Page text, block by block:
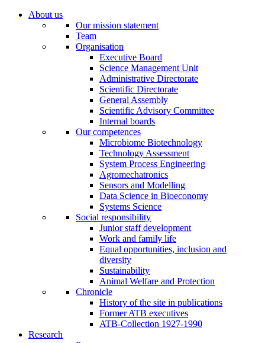
About us
Our mission statement
Team
Organisation
Executive Board
Science Management Unit
Administrative Directorate
Scientific Directorate
General Assembly
Scientific Advisory Committee
Internal boards
Our competences
Microbiome Biotechnology
Technology Assessment
System Process Engineering
Agromechatronics
Sensors and Modelling
Data Science in Bioeconomy
Systems Science
Social responsibility
Junior staff development
Work and family life
Equal opportunities, inclusion and
diversity
Sustainability
Animal Welfare and Protection
Chronicle
History of the site in publications
Former ATB executives
ATB-Collection 1927-1990
Research